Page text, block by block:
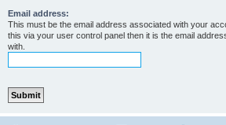
Email address:
This must be the email address associated with your
this via your user control panel then it is the email
with.